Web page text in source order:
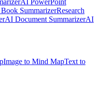
AI PowerPoint
SummarizerResearch
AI Document SummarizerAI
Image to Mind MapText to